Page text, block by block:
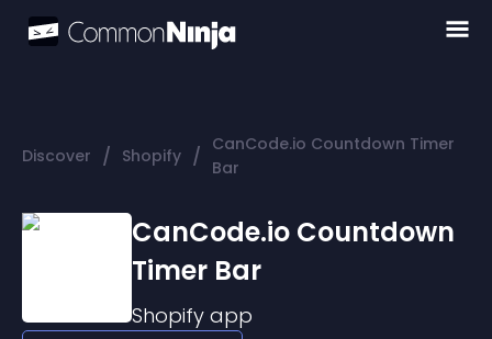
Discover / Shopify / CanCode.io Countdown Timer
Bar
CanCode.io Countdown
Timer Bar
Shopify app